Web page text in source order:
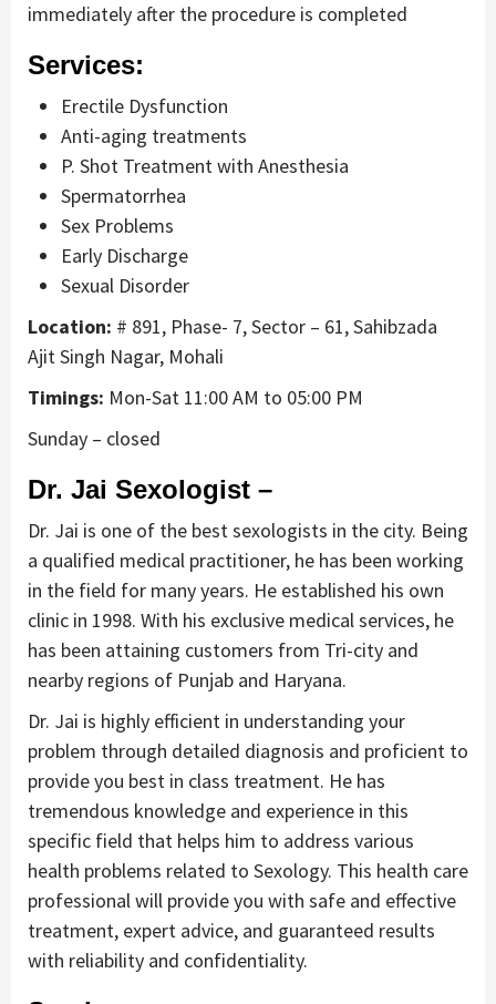
immediately after the procedure is completed
Services:
Erectile Dysfunction
Anti-aging treatments
P. Shot Treatment with Anesthesia
Spermatorrhea
Sex Problems
Early Discharge
Sexual Disorder
Location: # 891, Phase- 7, Sector – 61, Sahibzada
Ajit Singh Nagar, Mohali
Timings: Mon-Sat 11:00 AM to 05:00 PM
Sunday – closed
Dr. Jai Sexologist –
Dr. Jai is one of the best sexologists in the city. Being
a qualified medical practitioner, he has been working
in the field for many years. He established his own
clinic in 1998. With his exclusive medical services, he
has been attaining customers from Tri-city and
nearby regions of Punjab and Haryana.
Dr. Jai is highly efficient in understanding your
problem through detailed diagnosis and proficient to
provide you best in class treatment. He has
tremendous knowledge and experience in this
specific field that helps him to address various
health problems related to Sexology. This health care
professional will provide you with safe and effective
treatment, expert advice, and guaranteed results
with reliability and confidentiality.